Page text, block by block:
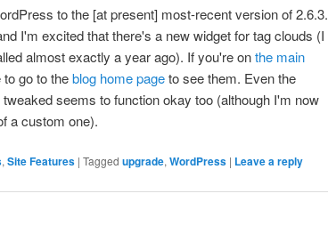
to the [at present] most-recent version of 2.6.3.
I'm excited that there's a new widget for tag clouds (I
almost exactly a year ago). If you're onthe main
go to theblog home pageto see them. Even the
seems to function okay too (although I'm now
a custom one).
,Site Features | Tagged upgrade,WordPress | Leave a reply